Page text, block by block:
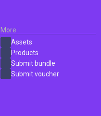
More
Assets
Products
Submit bundle
Submit voucher